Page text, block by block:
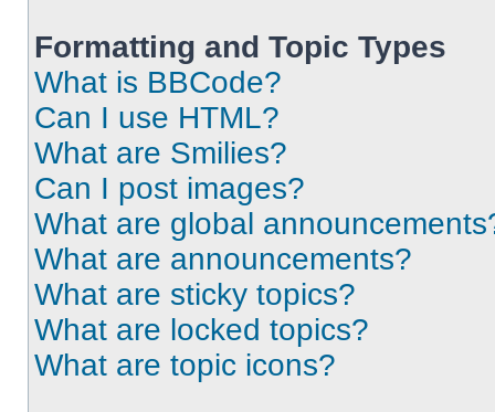
Formatting and Topic Types
What is BBCode?
Can I use HTML?
What are Smilies?
Can I post images?
What are global
What are announcements?
What are sticky topics?
What are locked topics?
What are topic icons?